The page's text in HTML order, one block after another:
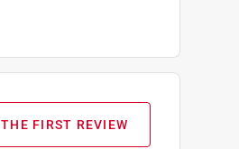
FIRST REVIEW